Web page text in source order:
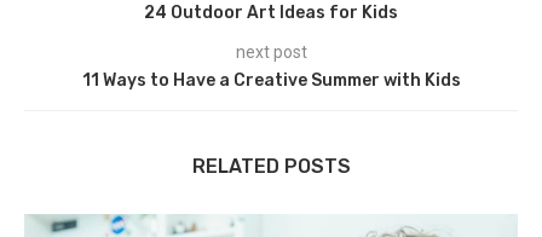
24 Outdoor Art Ideas for Kids
next post
11 Ways to Have a Creative Summer with Kids
RELATED POSTS